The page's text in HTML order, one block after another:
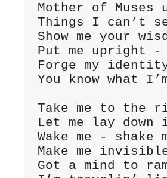
Mother of Muses
Things I can’t
Show me your
Put me upright -
Forge my
You know what
Take me to the
Let me lay down
Wake me -
Make me
Got a mind to